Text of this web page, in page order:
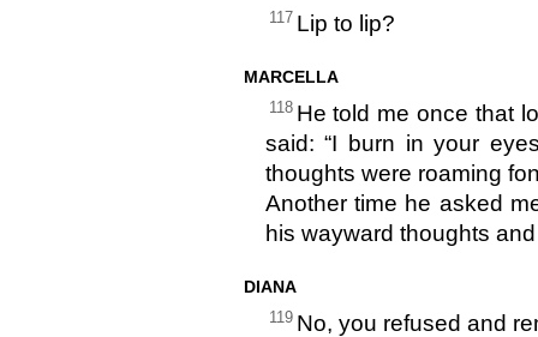
117 Lip to lip?
MARCELLA
118 He told me once that
said: “I burn in your
thoughts were roaming
Another time he asked
his wayward thoughts
DIANA
119 No, you refused and